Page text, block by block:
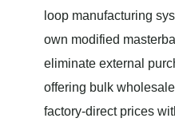
loop manufacturing
own modified
eliminate external
offering bulk
factory-direct prices